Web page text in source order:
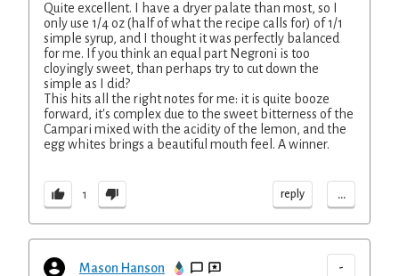
Quite excellent. I have a dryer palate than most, so I
only use 1/4 oz (half of what the recipe calls for) of 1/1
simple syrup, and I thought it was perfectly balanced
for me. If you think an equal part Negroni is too
cloyingly sweet, than perhaps try to cut down the
simple as I did?
This hits all the right notes for me: it is quite booze
forward, it's complex due to the sweet bitterness of the
Campari mixed with the acidity of the lemon, and the
egg whites brings a beautiful mouth feel. A winner.
1 reply ...
Mason Hanson -